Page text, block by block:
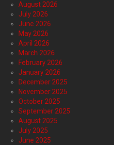
August 2026
July 2026
June 2026
May 2026
April 2026
March 2026
February 2026
January 2026
December 2025
November 2025
October 2025
September 2025
August 2025
July 2025
June 2025